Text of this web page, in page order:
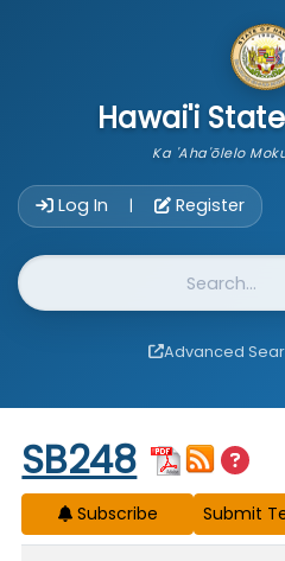
Hawai'i
Ka 'Aha'ōlelo
Log In | Register
Website Search
Advanced
Start of measure content
SB248
Subscribe